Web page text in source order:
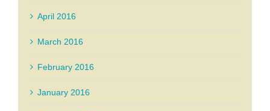
April 2016
March 2016
February 2016
January 2016